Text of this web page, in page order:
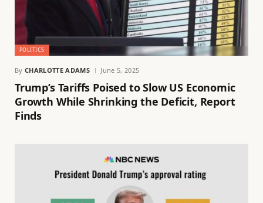
POLITICS
By CHARLOTTE ADAMS June 5, 2025
Trump’s Tariffs Poised to Slow US Economic
Growth While Shrinking the Deficit, Report
Finds